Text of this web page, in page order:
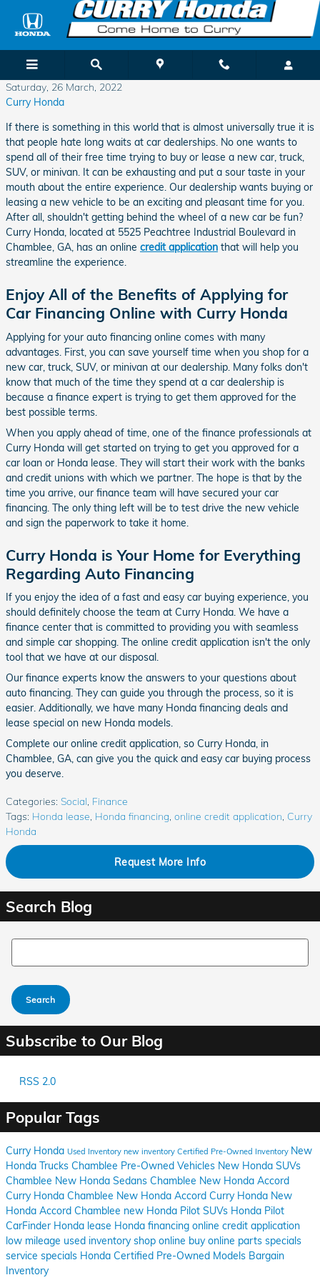
Skip to main content
Saturday, 26 March, 2022
Curry Honda
If there is something in this world that is almost universally true it is
that people hate long waits at car dealerships. No one wants to
spend all of their free time trying to buy or lease a new car, truck,
SUV, or minivan. It can be exhausting and put a sour taste in your
mouth about the entire experience. Our dealership wants buying or
leasing a new vehicle to be an exciting and pleasant time for you.
After all, shouldn't getting behind the wheel of a new car be fun?
Curry Honda, located at 5525 Peachtree Industrial Boulevard in
Chamblee, GA, has an online credit application that will help you
streamline the experience.
Enjoy All of the Benefits of Applying for
Car Financing Online with Curry Honda
Applying for your auto financing online comes with many
advantages. First, you can save yourself time when you shop for a
new car, truck, SUV, or minivan at our dealership. Many folks don't
know that much of the time they spend at a car dealership is
because a finance expert is trying to get them approved for the
best possible terms.
When you apply ahead of time, one of the finance professionals at
Curry Honda will get started on trying to get you approved for a
car loan or Honda lease. They will start their work with the banks
and credit unions with which we partner. The hope is that by the
time you arrive, our finance team will have secured your car
financing. The only thing left will be to test drive the new vehicle
and sign the paperwork to take it home.
Curry Honda is Your Home for Everything
Regarding Auto Financing
If you enjoy the idea of a fast and easy car buying experience, you
should definitely choose the team at Curry Honda. We have a
finance center that is committed to providing you with seamless
and simple car shopping. The online credit application isn't the only
tool that we have at our disposal.
Our finance experts know the answers to your questions about
auto financing. They can guide you through the process, so it is
easier. Additionally, we have many Honda financing deals and
lease special on new Honda models.
Complete our online credit application, so Curry Honda, in
Chamblee, GA, can give you the quick and easy car buying process
you deserve.
Categories: Social, Finance
Tags: Honda lease, Honda financing, online credit application, Curry
Honda
Request More Info
Search Blog
Search Blog
Search
Subscribe to Our Blog
RSS 2.0
Popular Tags
Curry Honda Used Inventory new inventory Certified Pre-Owned Inventory New
Honda Trucks Chamblee Pre-Owned Vehicles New Honda SUVs
Chamblee New Honda Sedans Chamblee New Honda Accord
Curry Honda Chamblee New Honda Accord Curry Honda New
Honda Accord Chamblee new Honda Pilot SUVs Honda Pilot
CarFinder Honda lease Honda financing online credit application
low mileage used inventoryshop online buy online parts specials
service specials Honda Certified Pre-Owned Models Bargain
Inventory